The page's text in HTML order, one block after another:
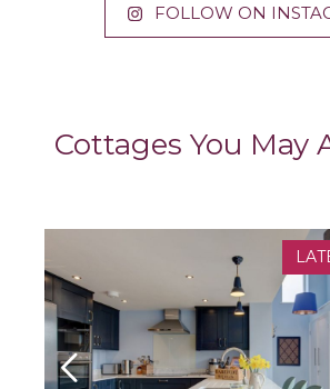
FOLLOW ON
Cottages You May